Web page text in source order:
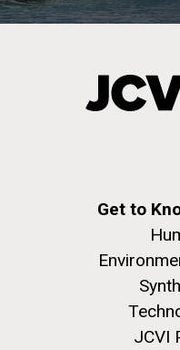
Get to
JCVI